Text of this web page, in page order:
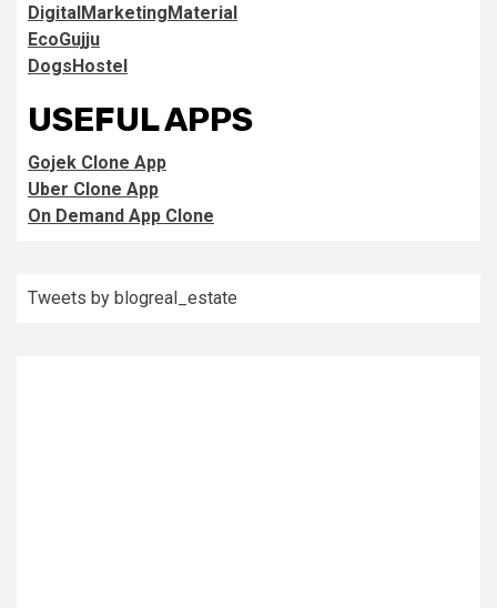
DigitalMarketingMaterial
EcoGujju
DogsHostel
USEFUL APPS
Gojek Clone App
Uber Clone App
On Demand App Clone
Tweets by blogreal_estate